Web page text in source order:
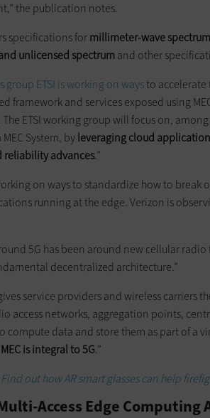
the publication notes.
specifications formillimeter-wave
unlicensed spectrum and other
group ETSI is working on waysto
framework and services exposed using
ETSI working group will focus on,
System, byleveraging cloud
reliability advances.”
on ways to standardize how to
running at the edge. Verizon is
5G has been around new cellular
decentralized architecture.”
gives service providers and wireless
access networks, aggregation points,
compute data and store them as part of a
MEC is integral to 5G.”
Find out how AR smart glasses can help
Access Edge